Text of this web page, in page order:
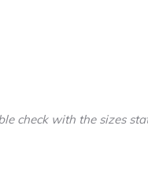
check with the sizes